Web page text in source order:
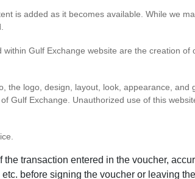
is added as it becomes available. While we
Gulf Exchange website are the creation
the logo, design, layout, look, appearance,
Gulf Exchange. Unauthorized use of this
transaction entered in the voucher,
before signing the voucher or leaving